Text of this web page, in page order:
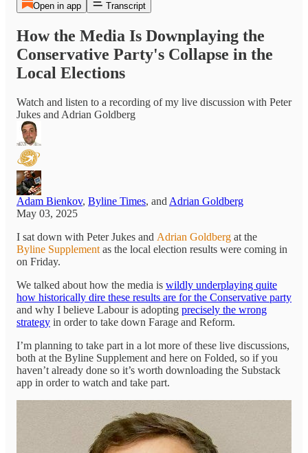
Open in app Transcript
How the Media Is Downplaying the
Conservative Party's Collapse in the
Local Elections
Watch and listen to a recording of my live discussion with Peter
Jukes and Adrian Goldberg
Adam Bienkov, Byline Times, and Adrian Goldberg
May 03, 2025
I sat down with Peter Jukes and Adrian Goldberg at the
Byline Supplement as the local election results were coming in
on Friday.
We talked about how the media is wildly underplaying quite
how historically dire these results are for the Conservative party
and why I believe Labour is adopting precisely the wrong
strategy in order to take down Farage and Reform.
I’m planning to take part in a lot more of these live discussions,
both at the Byline Supplement and here on Folded, so if you
haven’t already done so it’s worth downloading the Substack
app in order to watch and take part.